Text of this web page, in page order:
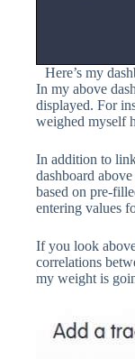
Here’s my
In my above
displayed. For
weighed myself
In addition to
dashboard
based on pre-
entering values
If you look
correlations
my weight is